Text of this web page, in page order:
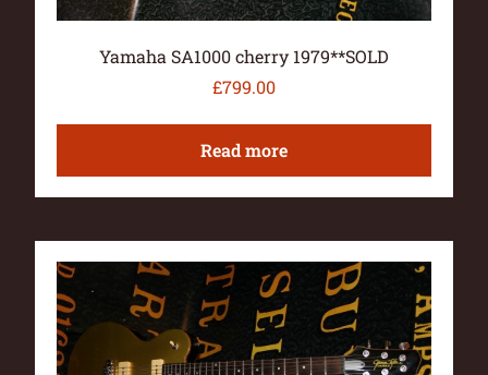
Yamaha SA1000 cherry 1979**SOLD
£799.00
Read more